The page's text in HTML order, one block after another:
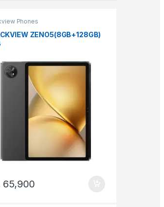
Phones
ZENO5(8GB+128GB)
65,900